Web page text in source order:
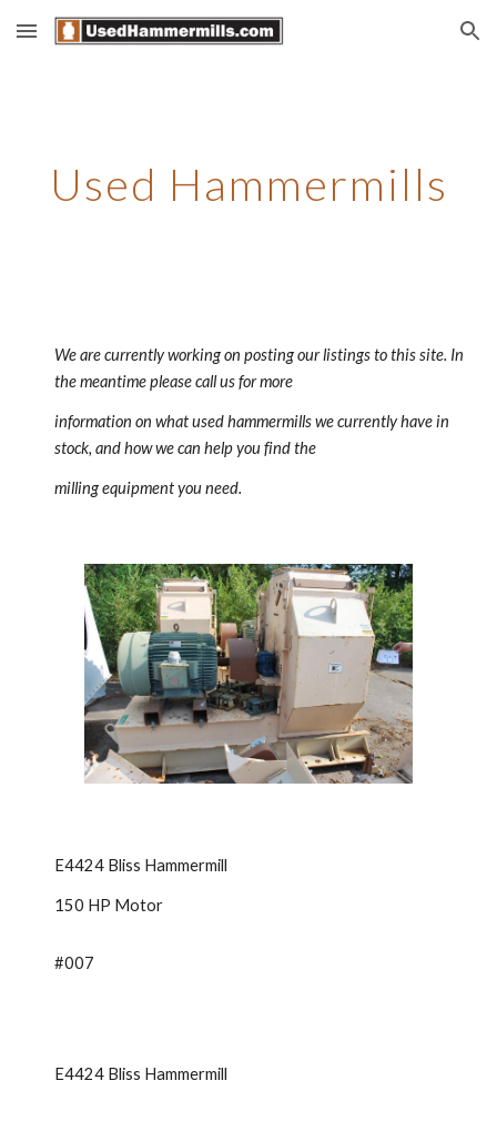
Skip to main content Skip to navigation
Used Hammermills
We are currently working on posting our listings to this site. In
the meantime please call us for more
information on what used hammermills we currently have in
stock, and how we can help you find the
milling equipment you need.
E4424 Bliss Hammermill
150 HP Motor
#007
E4424 Bliss Hammermill